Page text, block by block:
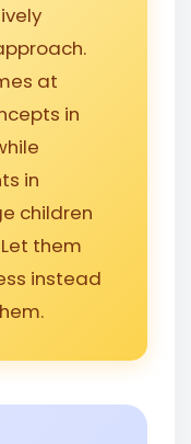
at
in
in
children
them
instead